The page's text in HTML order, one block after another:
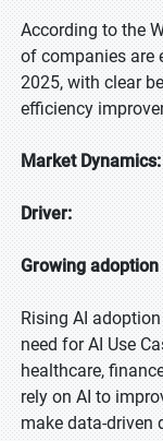
According to the
of companies are
2025, with clear
efficiency
Market Dynamics:
Driver:
Growing
Rising AI
need for AI Use
healthcare,
rely on AI to
make data-driven